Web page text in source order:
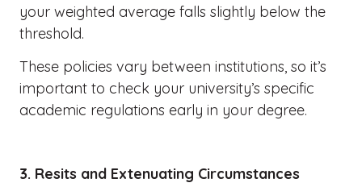
your weighted average falls slightly below the
threshold.
These policies vary between institutions, so it’s
important to check your university’s specific
academic regulations early in your degree.
3. Resits and Extenuating Circumstances